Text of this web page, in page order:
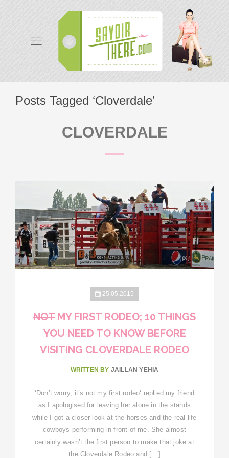
Posts Tagged ‘Cloverdale’
CLOVERDALE
25.05.2015
NOT MY FIRST RODEO; 10 THINGS
YOU NEED TO KNOW BEFORE
VISITING CLOVERDALE RODEO
WRITTEN BY JAILLAN YEHIA
‘Don’t worry, it’s not my first rodeo‘ replied my friend
as I apologised for leaving her alone in the stands
while I got a closer look at the horses and the real life
cowboys performing in front of me. She almost
certainly wasn’t the first person to make that joke at
the Cloverdale Rodeo and […]